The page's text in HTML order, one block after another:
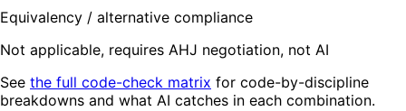
Equivalency / alternative compliance
Not applicable, requires AHJ negotiation, not AI
See the full code-check matrix for code-by-discipline
breakdowns and what AI catches in each combination.